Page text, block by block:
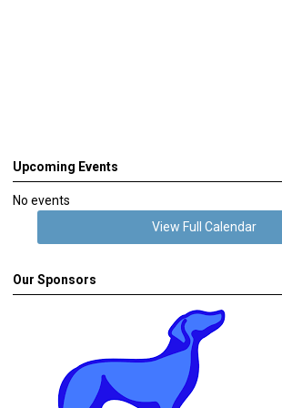
Upcoming Events
No events
View Full Calendar
Our Sponsors